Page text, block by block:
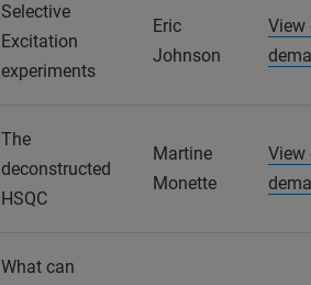
Selective
Excitation
experiments
Eric
Johnson
View
The
deconstructed
HSQC
Martine
Monette
View
What can